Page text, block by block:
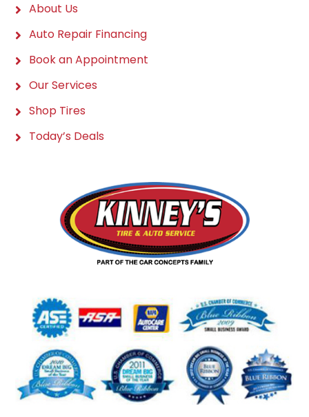
About Us
Auto Repair Financing
Book an Appointment
Our Services
Shop Tires
Today’s Deals